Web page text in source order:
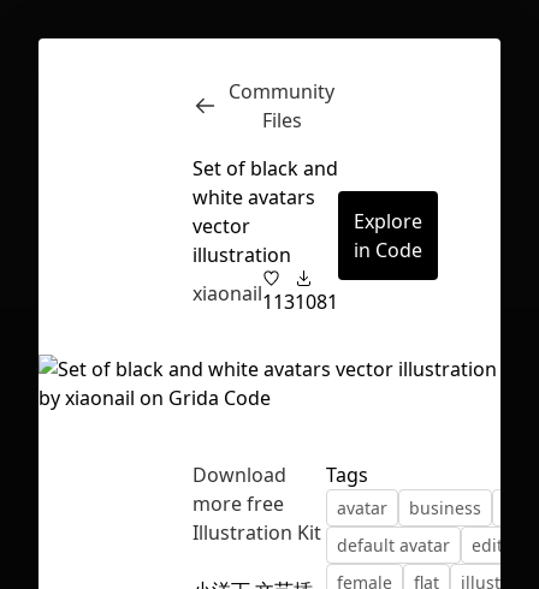
First Loading might take a while
depending on your file size.
Inspect
Community
Files
Set of black and
white avatars
vector
illustration
xiaonail1131081
Explore
in Code
Download
more free
Illustration Kit
Tags
avatar business
default avatar
editable
female
flat